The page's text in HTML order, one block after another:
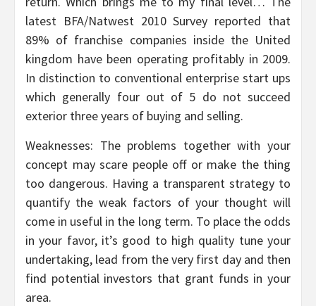
latest BFA/Natwest 2010 Survey reported that
89% of franchise companies inside the United
kingdom have been operating profitably in 2009.
In distinction to conventional enterprise start ups
which generally four out of 5 do not succeed
exterior three years of buying and selling.
Weaknesses: The problems together with your
concept may scare people off or make the thing
too dangerous. Having a transparent strategy to
quantify the weak factors of your thought will
come in useful in the long term. To place the odds
in your favor, it’s good to high quality tune your
undertaking, lead from the very first day and then
find potential investors that grant funds in your
area.